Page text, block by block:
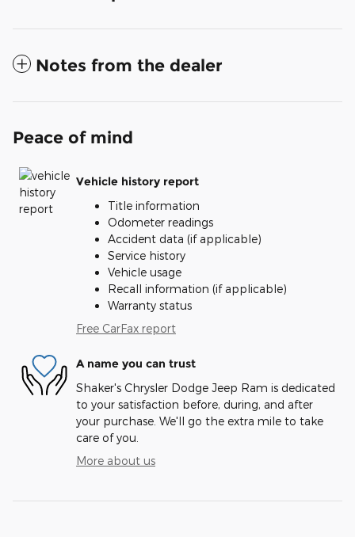
Notes from the dealer
Peace of mind
Vehicle history report
Title information
Odometer readings
Accident data (if applicable)
Service history
Vehicle usage
Recall information (if applicable)
Warranty status
Free CarFax report
A name you can trust
Shaker's Chrysler Dodge Jeep Ram is dedicated
to your satisfaction before, during, and after
your purchase. We'll go the extra mile to take
care of you.
More about us